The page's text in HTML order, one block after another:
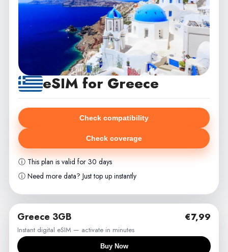
eSIM for Greece
Check compatibility
Check coverage
ⓘ This plan is valid for 30 days
ⓘ Need more data? Just top up instantly
Greece 3GB €7,99
Instant digital eSIM — activate in minutes
Buy Now